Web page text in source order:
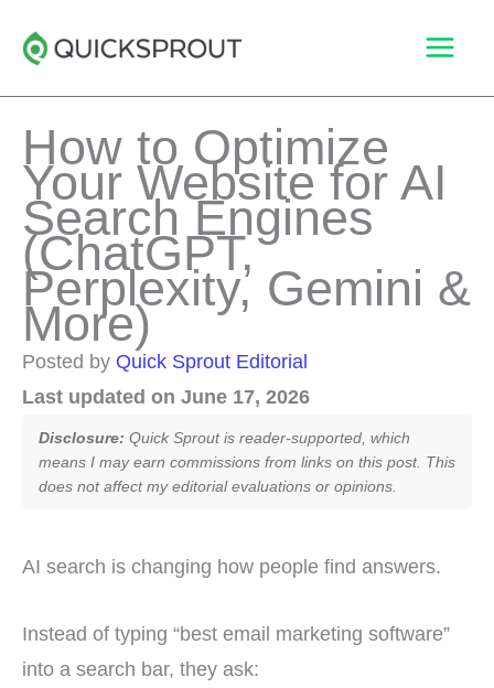
How to Optimize
Your Website for AI
Search Engines
(ChatGPT,
Perplexity, Gemini &
More)
Posted by Quick Sprout Editorial
Last updated on June 17, 2026
Disclosure: Quick Sprout is reader-supported, which
means I may earn commissions from links on this post. This
does not affect my editorial evaluations or opinions.
AI search is changing how people find answers.
Instead of typing “best email marketing software”
into a search bar, they ask: